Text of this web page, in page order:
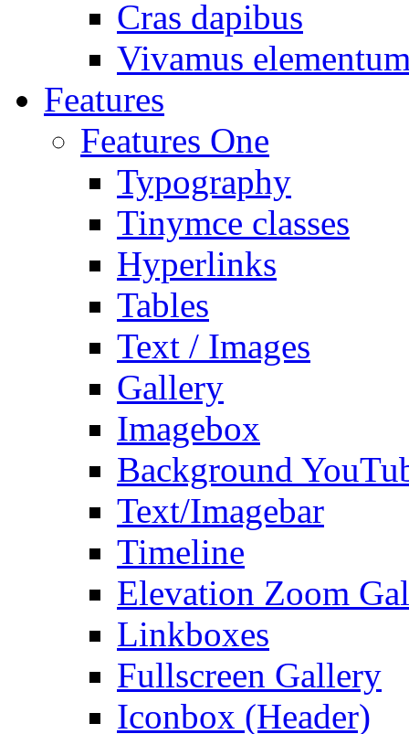
Cras dapibus
Vivamus
Features
Features One
Typography
Tinymce classes
Hyperlinks
Tables
Text / Images
Gallery
Imagebox
Background
Text/Imagebar
Timeline
Elevation Zoom
Linkboxes
Fullscreen Gallery
Iconbox (Header)